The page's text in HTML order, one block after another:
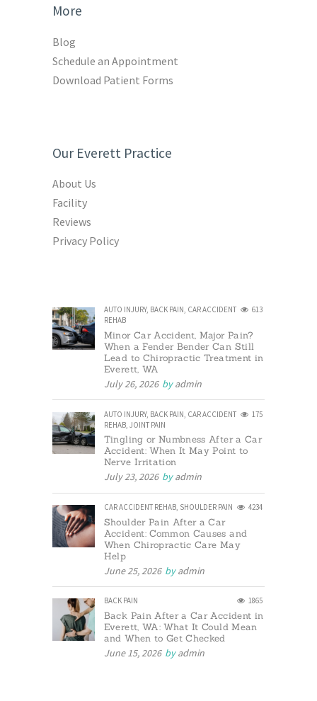
More
Blog
Schedule an Appointment
Download Patient Forms
Our Everett Practice
About Us
Facility
Reviews
Privacy Policy
AUTO INJURY, BACK PAIN, CAR ACCIDENT
REHAB
613
Minor Car Accident, Major Pain?
When a Fender Bender Can Still
Lead to Chiropractic Treatment in
Everett, WA
July 26, 2026 byadmin
AUTO INJURY, BACK PAIN CAR ACCIDENT
REHAB, JOINT PAIN
175
Tingling or Numbness After a Car
Accident: When It May Point to
Nerve Irritation
July 23, 2026 byadmin
CAR ACCIDENT REHAB, SHOULDER PAIN 4234
Shoulder Pain After a Car
Accident: Common Causes and
When Chiropractic Care May
Help
June 25, 2026 byadmin
BACK PAIN 1865
Back Pain After a Car Accident in
Everett, WA: What It Could Mean
and When to Get Checked
June 15, 2026 byadmin